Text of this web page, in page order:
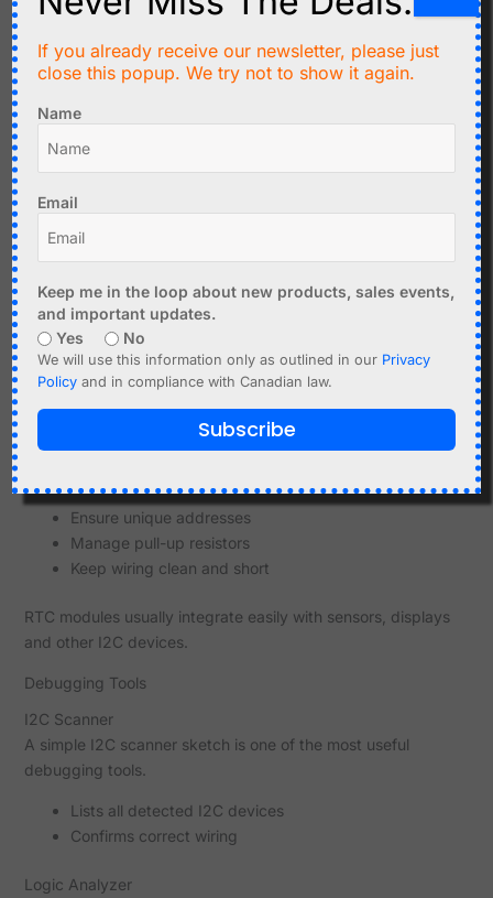
Missing or incorrect pull-ups
Bus Lock-Up
SDA line stuck low
Improper initialization
Resetting the bus or power cycling often resolves this.
Multiple Devices Conflict
DS1307 and DS3231 cannot coexist on the same
bus
Use an I2C multiplexer if needed.
Using Multiple I2C Devices
I2C allows multiple devices on the same bus, but requires
Ensure unique addresses
Manage pull-up resistors
Keep wiring clean and short
RTC modules usually integrate easily with sensors, displays
and other I2C devices.
Debugging Tools
I2C Scanner
A simple I2C scanner sketch is one of the most useful
debugging tools.
Lists all detected I2C devices
Confirms correct wiring
Logic Analyzer
If you already receive our newsletter, please just
close this popup. We try not to show it again.
Name
Email
Keep me in the loop about new products, sales events,
and important updates.
Yes
No
We will use this information only as outlined in our Privacy
Policy and in compliance with Canadian law.
Subscribe